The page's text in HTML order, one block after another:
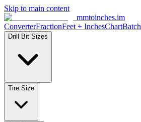
Skip to main content
mmtoinches.im
ConverterFractionFeet + InchesChartBatch
Drill Bit Sizes
Tire Size